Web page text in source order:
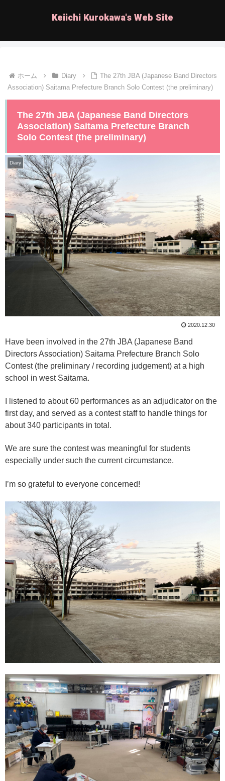
Keiichi Kurokawa's Web Site
ホーム Diary
The 27th JBA (Japanese Band Directors
Association) Saitama Prefecture Branch Solo Contest (the preliminary)
The 27th JBA (Japanese Band Directors
Association) Saitama Prefecture Branch
Solo Contest (the preliminary)
Diary
2020.12.30
Have been involved in the 27th JBA (Japanese Band
Directors Association) Saitama Prefecture Branch Solo
Contest (the preliminary / recording judgement) at a high
school in west Saitama.
I listened to about 60 performances as an adjudicator on the
first day, and served as a contest staff to handle things for
about 340 participants in total.
We are sure the contest was meaningful for students
especially under such the current circumstance.
I’m so grateful to everyone concerned!